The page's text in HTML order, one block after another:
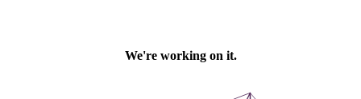
We're working on it.